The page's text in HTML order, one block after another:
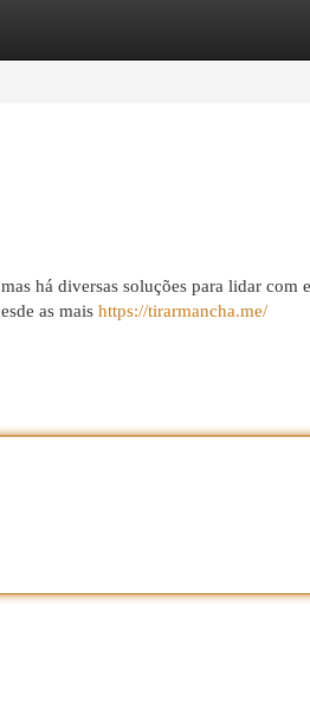
há diversas soluções para lidar com
as mais https://tirarmancha.me/